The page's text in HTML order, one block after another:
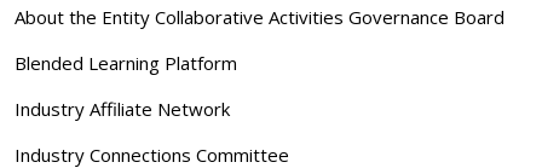
About the Entity Collaborative Activities Governance Board
Blended Learning Platform
Industry Affiliate Network
Industry Connections Committee